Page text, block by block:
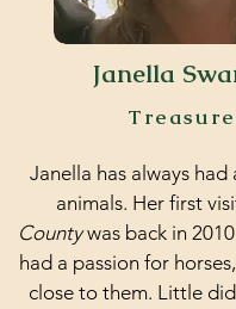
Janella
Janella has always
animals. Her first
Countywas back in
had a passion for
close to them. Little